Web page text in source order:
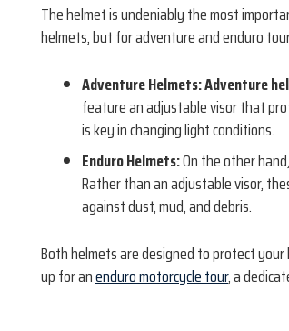
The helmet is undeniably the most
helmets, but for adventure and enduro
Adventure Helmets:Adventure
feature an adjustable visor that
is key in changing light conditions.
Enduro Helmets:On the other hand,
Rather than an adjustable visor,
against dust, mud, and debris.
Both helmets are designed to protect
up for anenduro motorcycle tour, a